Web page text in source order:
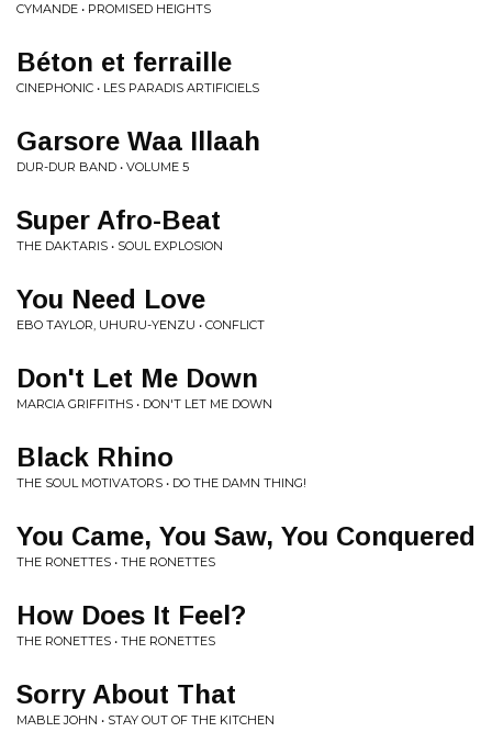
CYMANDE • PROMISED HEIGHTS
Béton et ferraille
CINEPHONIC • LES PARADIS ARTIFICIELS
Garsore Waa Illaah
DUR-DUR BAND • VOLUME 5
Super Afro-Beat
THE DAKTARIS • SOUL EXPLOSION
You Need Love
EBO TAYLOR, UHURU-YENZU • CONFLICT
Don't Let Me Down
MARCIA GRIFFITHS • DON'T LET ME DOWN
Black Rhino
THE SOUL MOTIVATORS • DO THE DAMN THING!
You Came, You Saw, You Conquered
THE RONETTES • THE RONETTES
How Does It Feel?
THE RONETTES • THE RONETTES
Sorry About That
MABLE JOHN • STAY OUT OF THE KITCHEN